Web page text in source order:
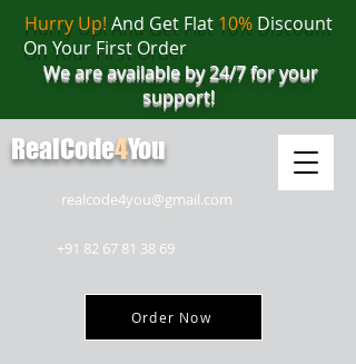
realcode4you@gmail.com
+91 82 67 81 38 69
Order Now
Hurry Up! And Get Flat 10%Discount
On Your First Order
We are available by 24/7 for your
support!
RealCode4You